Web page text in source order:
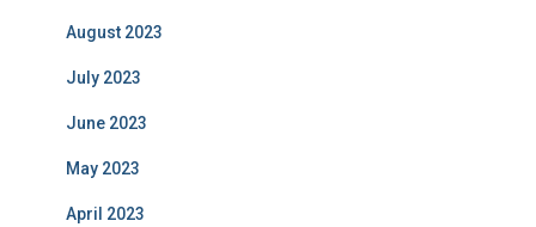
August 2023
July 2023
June 2023
May 2023
April 2023